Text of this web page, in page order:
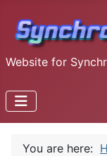
Website for
You are here: